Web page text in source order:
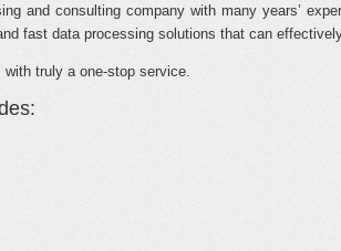
and consulting company with many years’
fast data processing solutions that can
truly a one-stop service.